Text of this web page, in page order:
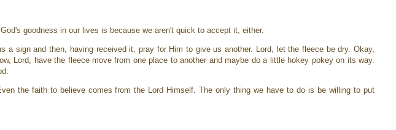
goodness in our lives is because we aren't quick to accept it, either.
a sign and then, having received it, pray for Him to give us another. Lord, let the fleece be dry. Okay,
Lord, have the fleece move from one place to another and maybe do a little hokey pokey on its way.
the faith to believe comes from the Lord Himself. The only thing we have to do is be willing to put